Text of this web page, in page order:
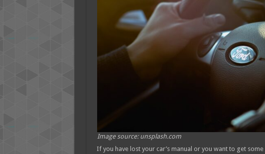
Image source: unsplash.com
If you have lost your car’s manual or you want to get